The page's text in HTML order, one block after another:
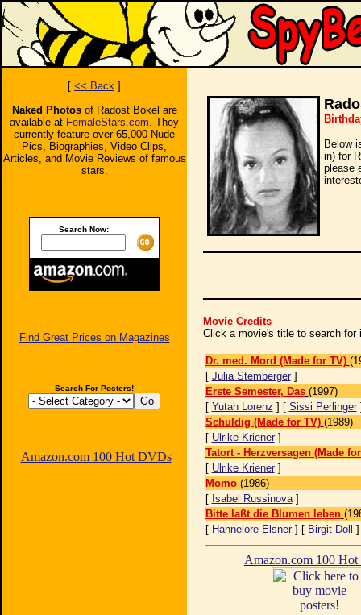
[ << Back ]
Naked Photosof Radost Bokel are
available at FemaleStars.com. They
currently feature over 65,000 Nude
Pics, Biographies, Video Clips,
Articles, and Movie Reviews of famous
stars.
Search Now:
Find Great Prices on Magazines
Search For Posters!
Amazon.com 100 Hot DVDs
Below
in) for
please
Movie Credits
Click a movie's title to search for
Dr. med. Mord (Made for TV)
[ Julia Stemberger]
Erste Semester, Das (1997)
[ Yutah Lorenz ] [ Sissi Perlinger
Schuldig (Made for TV) (1989)
[ Ulrike Kriener]
Tatort - Herzversagen (Made
[ Ulrike Kriener]
Momo (1986)
[ Isabel Russinova]
Bitte laßt die Blumen leben
[ Hannelore Elsner] [ Birgit Doll
Amazon.com 100